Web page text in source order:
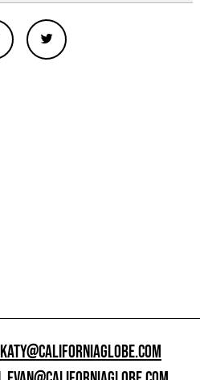
KATY@CALIFORNIAGLOBE.COM